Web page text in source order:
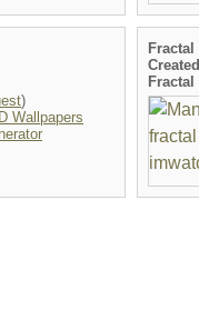
)
Wallpapers